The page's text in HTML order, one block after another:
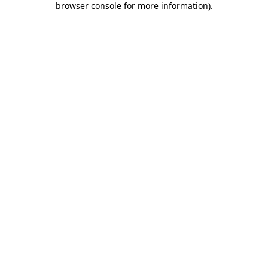
browser console for more information).